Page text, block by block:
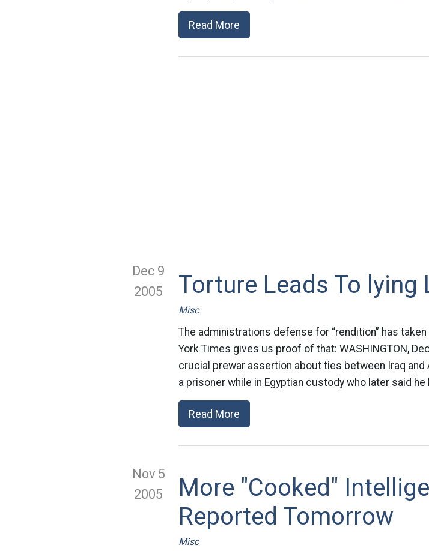
Read More
Dec 9
2005
Torture Leads To lying
Misc
The administrations defense for “rendition” has
York Times gives us proof of that: WASHINGTON,
crucial prewar assertion about ties between Iraq
a prisoner while in Egyptian custody who later said he
Read More
Nov 5
2005
More "Cooked"
Reported Tomorrow
Misc